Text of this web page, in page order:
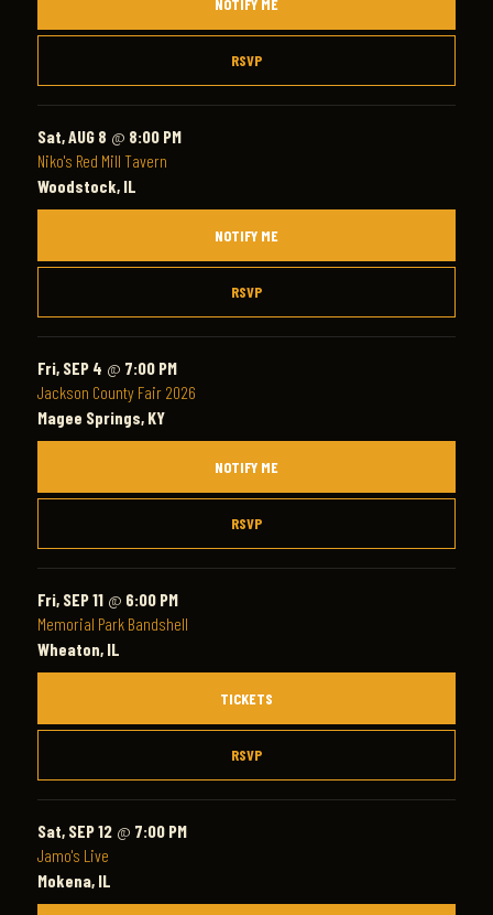
RSVP
NOTIFY ME
Sat, AUG 8 @ 8:00 PM
Niko's Red Mill Tavern
Woodstock, IL
RSVP
NOTIFY ME
Fri, SEP 4 @ 7:00 PM
Jackson County Fair 2026
Magee Springs, KY
RSVP
NOTIFY ME
Fri, SEP 11 @ 6:00 PM
Memorial Park Bandshell
Wheaton, IL
RSVP
TICKETS
Sat, SEP 12 @ 7:00 PM
Jamo's Live
Mokena, IL